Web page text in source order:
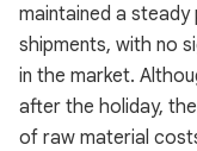
maintained a
shipments, with no
in the market.
after the holiday,
of raw material